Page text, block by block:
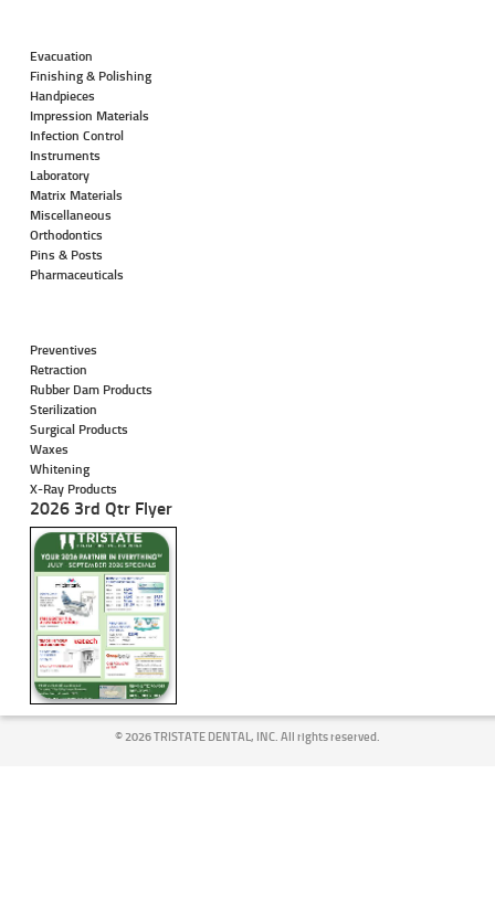
Evacuation
Finishing & Polishing
Handpieces
Impression Materials
Infection Control
Instruments
Laboratory
Matrix Materials
Miscellaneous
Orthodontics
Pins & Posts
Pharmaceuticals
Preventives
Retraction
Rubber Dam Products
Sterilization
Surgical Products
Waxes
Whitening
X-Ray Products
2026 3rd Qtr Flyer
©2026 TRISTATE DENTAL, INC. All rights reserved.